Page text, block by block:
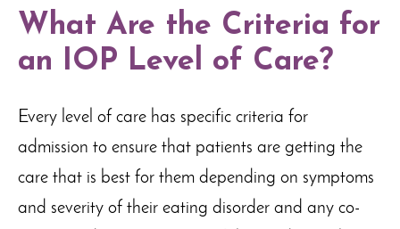
What Are the Criteria for
an IOP Level of Care?
Every level of care has specific criteria for
admission to ensure that patients are getting the
care that is best for them depending on symptoms
and severity of their eating disorder and any co-